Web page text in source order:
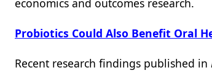
economics and outcomes research.
Probiotics Could Also Benefit Oral
Recent research findings published in